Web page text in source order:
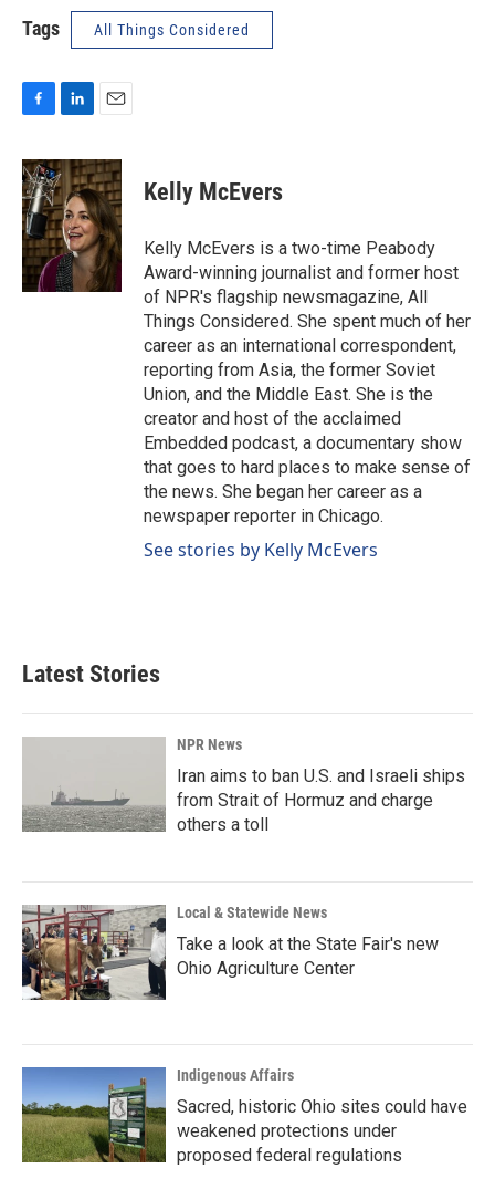
Tags All Things Considered
c
e
b
o
o
k
n
k
e
d
I
n
a
i
l
Kelly McEvers
Kelly McEvers is a two-time Peabody
Award-winning journalist and former host
of NPR's flagship newsmagazine, All
Things Considered. She spent much of her
career as an international correspondent,
reporting from Asia, the former Soviet
Union, and the Middle East. She is the
creator and host of the acclaimed
Embedded podcast, a documentary show
that goes to hard places to make sense of
the news. She began her career as a
newspaper reporter in Chicago.
See stories by Kelly McEvers
Latest Stories
NPR News
Iran aims to ban U.S. and Israeli ships
from Strait of Hormuz and charge
others a toll
Local & Statewide News
Take a look at the State Fair's new
Ohio Agriculture Center
Indigenous Affairs
Sacred, historic Ohio sites could have
weakened protections under
proposed federal regulations